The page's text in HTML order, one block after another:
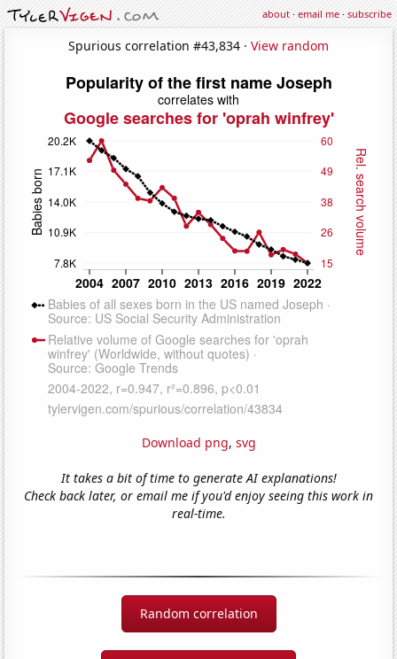
about·email me·subscribe
Spurious correlation #43,834 · View random
Download png, svg
It takes a bit of time to generate AI explanations!
Check back later, or email me if you'd enjoy seeing this work in
real-time.
Random correlation